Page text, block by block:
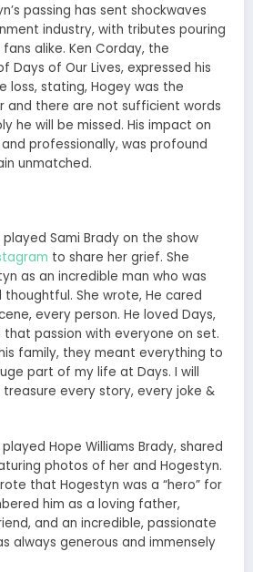
passing has sent shockwaves
industry, with tributes pouring
alike. Ken Corday, the
Days of Our Lives, expressed his
loss, stating, Hogey was the
and there are not sufficient words
he will be missed. His impact on
professionally, was profound
unmatched.
played Sami Brady on the show
to share her grief. She
as an incredible man who was
thoughtful. She wrote, He cared
every person. He loved Days,
passion with everyone on set.
family, they meant everything to
part of my life at Days. I will
every story, every joke &
Hope Williams Brady, shared
photos of her and Hogestyn.
that Hogestyn was a “hero” for
him as a loving father,
and an incredible, passionate
always generous and immensely